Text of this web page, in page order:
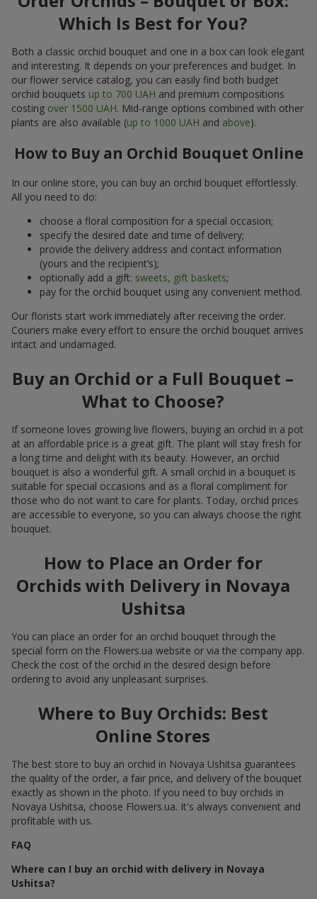
Which Is Best for You?
Both a classic orchid bouquet and one in a box can look elegant
and interesting. It depends on your preferences and budget. In
our flower service catalog, you can easily find both budget
orchid bouquets up to 700 UAH and premium compositions
costing over 1500 UAH. Mid-range options combined with other
plants are also available (up to 1000 UAH and above).
How to Buy an Orchid Bouquet Online
In our online store, you can buy an orchid bouquet effortlessly.
All you need to do:
choose a floral composition for a special occasion;
specify the desired date and time of delivery;
provide the delivery address and contact information
(yours and the recipient’s);
optionally add a gift: sweets, gift baskets;
pay for the orchid bouquet using any convenient method.
Our florists start work immediately after receiving the order.
Couriers make every effort to ensure the orchid bouquet arrives
intact and undamaged.
Buy an Orchid or a Full Bouquet –
What to Choose?
If someone loves growing live flowers, buying an orchid in a pot
at an affordable price is a great gift. The plant will stay fresh for
a long time and delight with its beauty. However, an orchid
bouquet is also a wonderful gift. A small orchid in a bouquet is
suitable for special occasions and as a floral compliment for
those who do not want to care for plants. Today, orchid prices
are accessible to everyone, so you can always choose the right
bouquet.
How to Place an Order for
Orchids with Delivery in Novaya
Ushitsa
You can place an order for an orchid bouquet through the
special form on the Flowers.ua website or via the company app.
Check the cost of the orchid in the desired design before
ordering to avoid any unpleasant surprises.
Where to Buy Orchids: Best
Online Stores
The best store to buy an orchid in Novaya Ushitsa guarantees
the quality of the order, a fair price, and delivery of the bouquet
exactly as shown in the photo. If you need to buy orchids in
Novaya Ushitsa, choose Flowers.ua. It's always convenient and
profitable with us.
FAQ
Where can I buy an orchid with delivery in Novaya
Ushitsa?